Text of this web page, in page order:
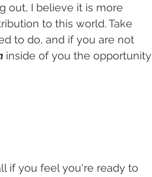
out, I believe it is more
to this world. Take
to do, and if you are not
inside of you the opportunity
if you feel you're ready to